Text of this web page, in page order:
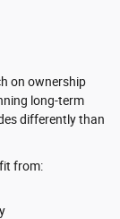
on ownership
long-term
differently than
from: